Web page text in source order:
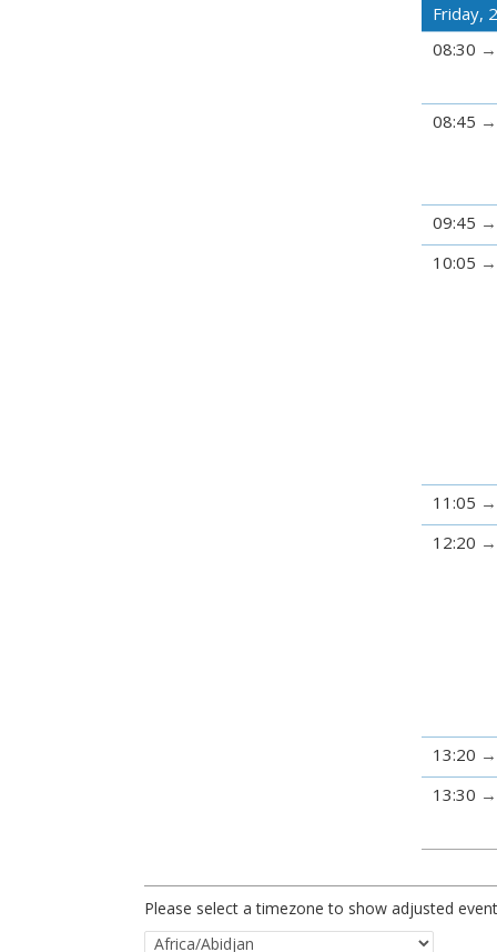
Friday,
08:30
08:45
09:45
10:05
11:05
12:20
13:20
13:30
Please select a timezone to show adjusted